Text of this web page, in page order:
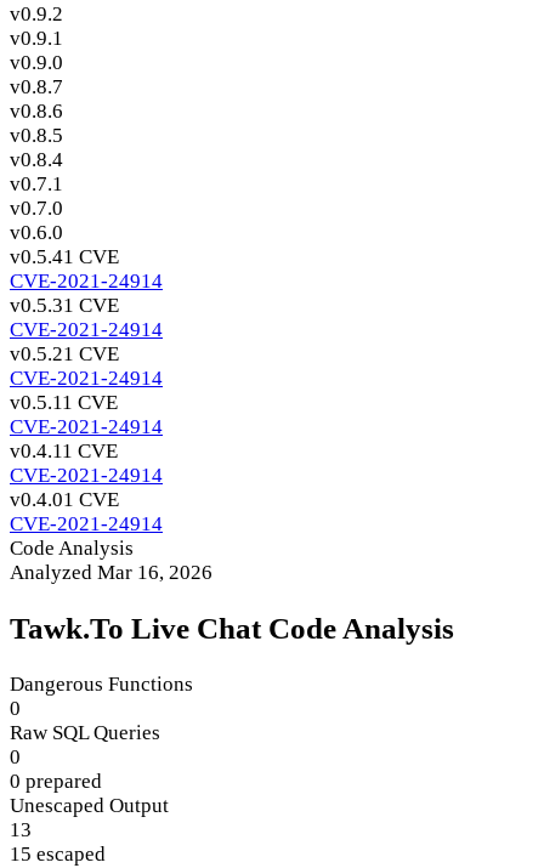
v0.9.2
v0.9.1
v0.9.0
v0.8.7
v0.8.6
v0.8.5
v0.8.4
v0.7.1
v0.7.0
v0.6.0
v0.5.41 CVE
CVE-2021-24914
v0.5.31 CVE
CVE-2021-24914
v0.5.21 CVE
CVE-2021-24914
v0.5.11 CVE
CVE-2021-24914
v0.4.11 CVE
CVE-2021-24914
v0.4.01 CVE
CVE-2021-24914
Code Analysis
Analyzed Mar 16, 2026
Tawk.To Live Chat Code Analysis
Dangerous Functions
0
Raw SQL Queries
0
0 prepared
Unescaped Output
13
15 escaped